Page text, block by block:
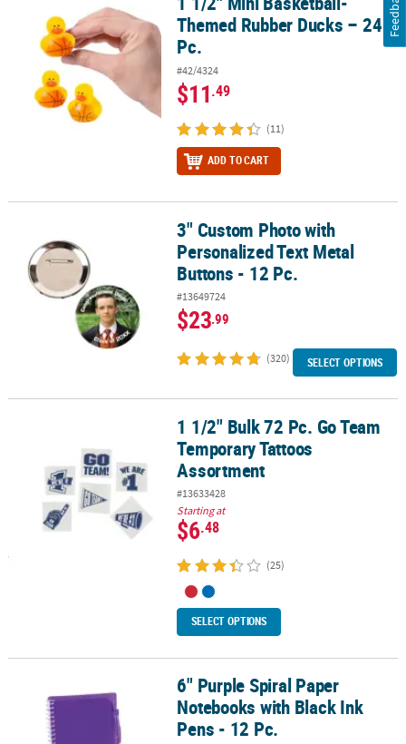
Themed Rubber Ducks – 24
Pc.
#42/4324
$11.49
(11)
ADD TO CART
3" Custom Photo with Personalized Text Metal Buttons - 12 Pc.
3" Custom Photo with
Personalized Text Metal
Buttons - 12 Pc.
#13649724
$23.99
(320) SELECT OPTIONS
1 1/2" Bulk 72 Pc. Go Team Temporary Tattoos Assortment
1 1/2" Bulk 72 Pc. Go Team
Temporary Tattoos
Assortment
#13633428
Starting at
$6.48
(25)
SELECT OPTIONS
6" Purple Spiral Paper Notebooks with Black Ink Pens - 12 Pc.
6" Purple Spiral Paper
Notebooks with Black Ink
Pens - 12 Pc.
Feedback